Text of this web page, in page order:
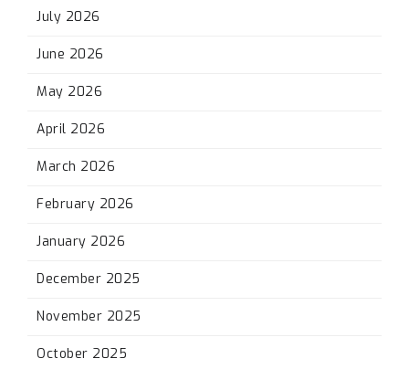
July 2026
June 2026
May 2026
April 2026
March 2026
February 2026
January 2026
December 2025
November 2025
October 2025